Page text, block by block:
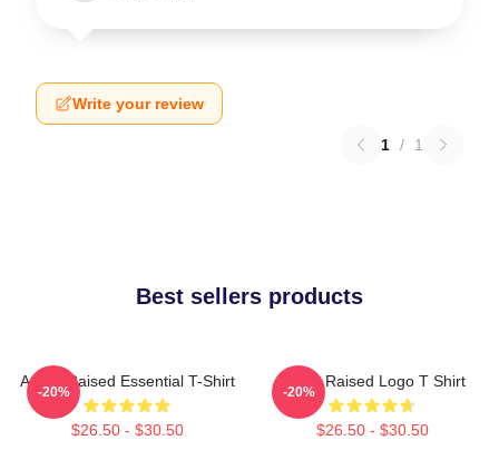
Write your review
1 / 1
Best sellers products
Andor Raised Essential T-Shirt
$26.50 - $30.50
-20%
Andor Raised Logo T Shirt
$26.50 - $30.50
-20%